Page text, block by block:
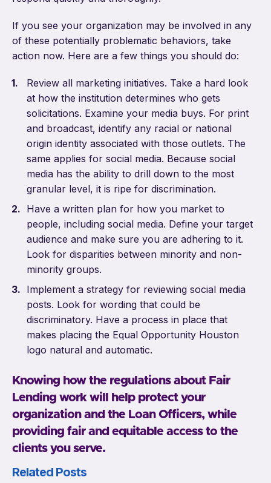
If you see your organization may be involved in any
of these potentially problematic behaviors, take
action now. Here are a few things you should do:
Review all marketing initiatives. Take a hard look
at how the institution determines who gets
solicitations. Examine your media buys. For print
and broadcast, identify any racial or national
origin identity associated with those outlets. The
same applies for social media. Because social
media has the ability to drill down to the most
granular level, it is ripe for discrimination.
Have a written plan for how you market to
people, including social media. Define your target
audience and make sure you are adhering to it.
Look for disparities between minority and non-
minority groups.
Implement a strategy for reviewing social media
posts. Look for wording that could be
discriminatory. Have a process in place that
makes placing the Equal Opportunity Houston
logo natural and automatic.
Knowing how the regulations about Fair
Lending work will help protect your
organization and the Loan Officers, while
providing fair and equitable access to the
clients you serve.
Related Posts